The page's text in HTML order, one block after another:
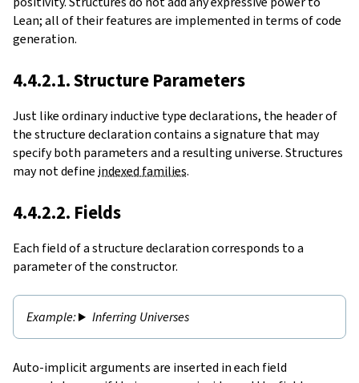
Lean; all of their features are implemented in terms of code
generation.
4.4.2.1. Structure Parameters
Just like ordinary inductive type declarations, the header of
the structure declaration contains a signature that may
specify both parameters and a resulting universe. Structures
may not define indexed families.
4.4.2.2. Fields
Each field of a structure declaration corresponds to a
parameter of the constructor.
Inferring Universes
Auto-implicit arguments are inserted in each field